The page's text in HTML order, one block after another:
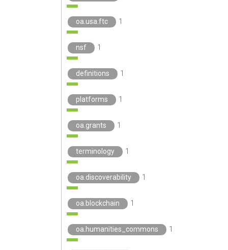
oa.usa.ftc 1
nsf 1
definitions 1
platforms 1
oa.grants 1
terminology 1
oa.discoverability 1
oa.blockchain 1
oa.humanities_commons 1